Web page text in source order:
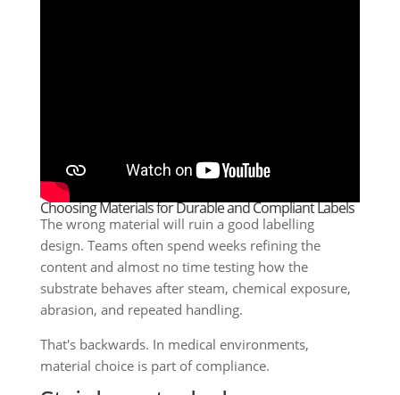
Choosing Materials for Durable and Compliant Labels
The wrong material will ruin a good labelling
design. Teams often spend weeks refining the
content and almost no time testing how the
substrate behaves after steam, chemical exposure,
abrasion, and repeated handling.
That's backwards. In medical environments,
material choice is part of compliance.